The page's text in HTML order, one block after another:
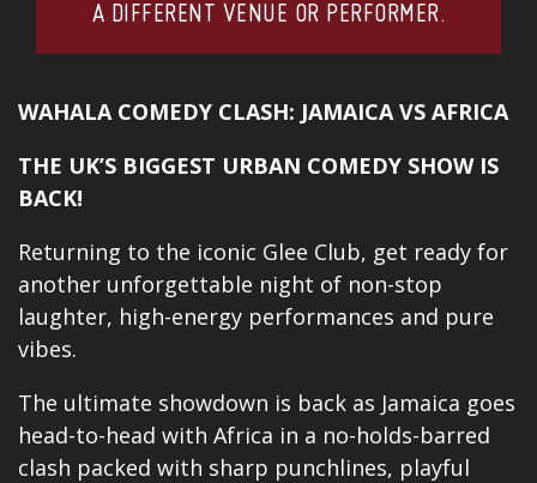
A DIFFERENT VENUE OR PERFORMER.
WAHALA COMEDY CLASH: JAMAICA VS AFRICA
THE UK’S BIGGEST URBAN COMEDY SHOW IS
BACK!
Returning to the iconic Glee Club, get ready for
another unforgettable night of non-stop
laughter, high-energy performances and pure
vibes.
The ultimate showdown is back as Jamaica goes
head-to-head with Africa in a no-holds-barred
clash packed with sharp punchlines, playful